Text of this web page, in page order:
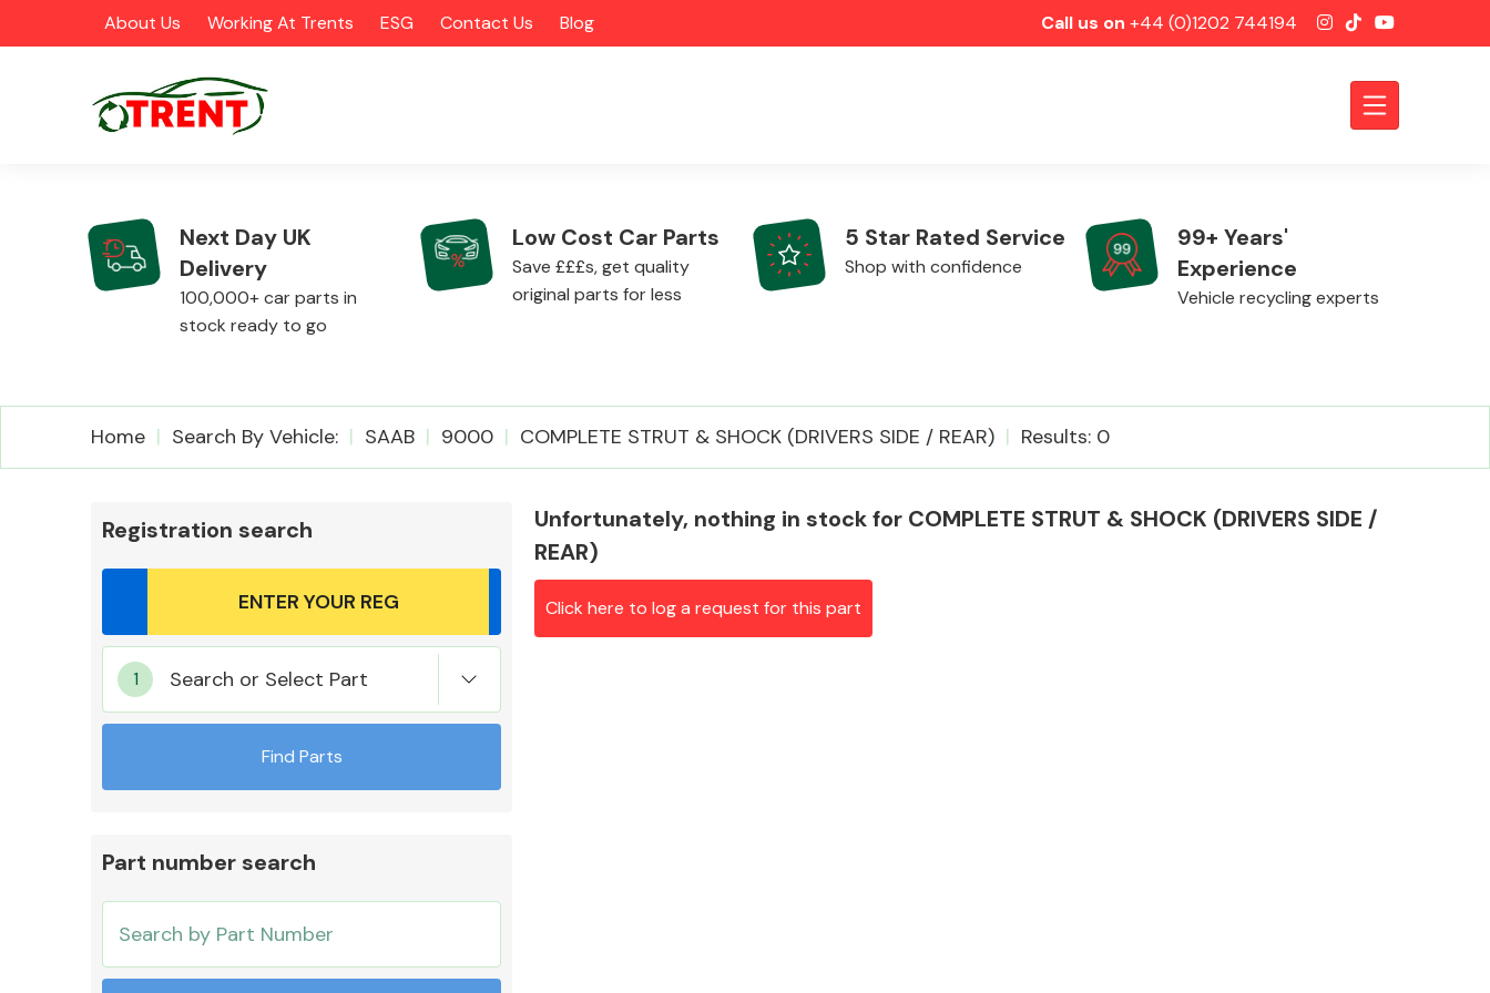
About Us Working At Trents ESG Contact Us Blog Call us on +44 (0)1202 744194
CATEGORIES
Airbags Alloy Wheels
Mirrors
Cooling & Heating
Next Day UK
Delivery
100,000+ car parts in
stock ready to go
Low Cost Car Parts
Save £££s, get quality
original parts for less
5 Star Rated Service
Shop with confidence
99+ Years'
Experience
Vehicle recycling experts
Home Search By Vehicle: SAAB 9000 COMPLETE STRUT & SHOCK (DRIVERS SIDE / REAR) Results: 0
Registration search
Search or Select Part
Find Parts
Part number search
Unfortunately, nothing in stock for COMPLETE STRUT & SHOCK (DRIVERS SIDE /
REAR)
Click here to log a request for this part